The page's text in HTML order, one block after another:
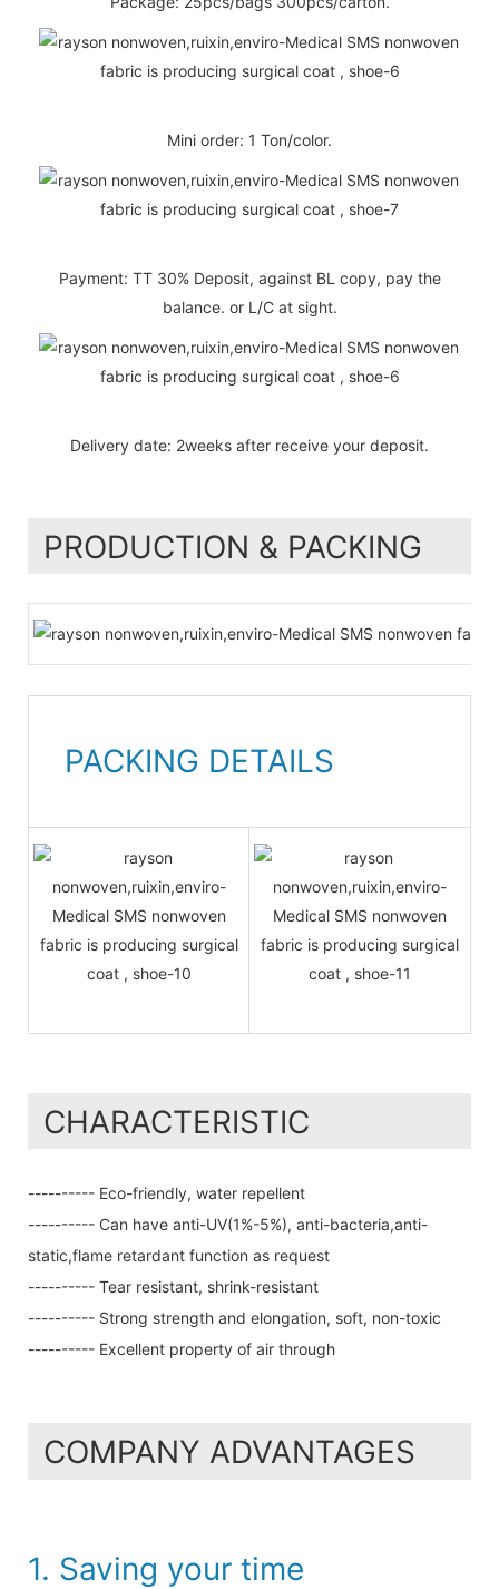
Mini order: 1 Ton/color.
Payment: TT 30% Deposit, against BL copy, pay the
balance. or L/C at sight.
Delivery date: 2weeks after receive your deposit.
PRODUCTION & PACKING
PACKING DETAILS
CHARACTERISTIC
---------- Eco-friendly, water repellent
---------- Can have anti-UV(1%-5%), anti-bacteria,anti-
static,flame retardant function as request
---------- Tear resistant, shrink-resistant
---------- Strong strength and elongation, soft, non-toxic
---------- Excellent property of air through
COMPANY ADVANTAGES
1. Saving your time